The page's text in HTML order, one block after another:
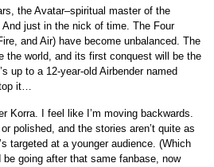
the Avatar–spiritual master of the
And just in the nick of time. The Four
and Air) have become unbalanced. The
the world, and its first conquest will be the
up to a 12-year-old Airbender named
it…
Korra. I feel like I’m moving backwards.
polished, and the stories aren’t quite as
targeted at a younger audience. (Which
going after that same fanbase, now